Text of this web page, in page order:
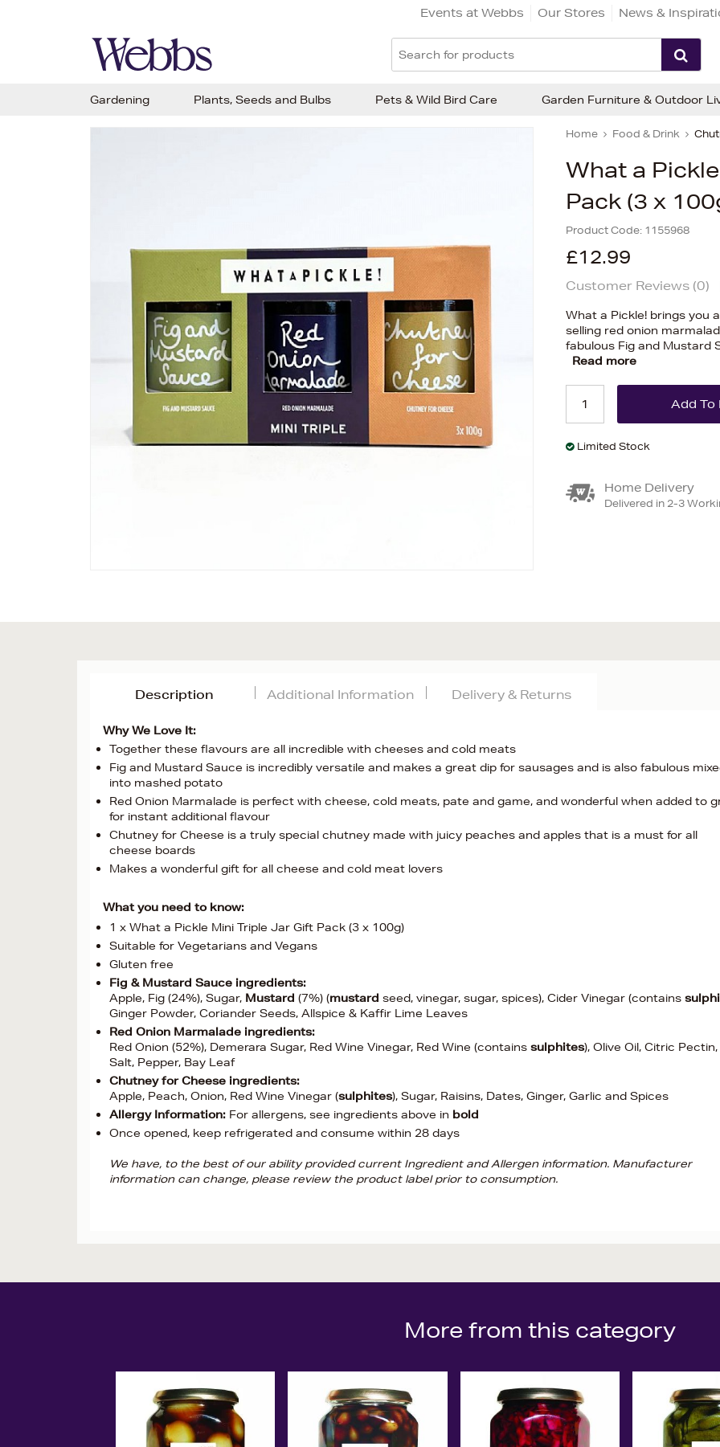
Events at Webbs Our Stores News &
Home Food & Drink
What a
Pack (3 x
Product Code: 1155968
£12.99
Customer Reviews (0)
What a Pickle! brings you
selling red onion
fabulous Fig and Mustard
Read more
Limited Stock
Home Delivery
Delivered in 2-3
Description
Why We Love It:
Together these flavours are all incredible with cheeses and cold meats
Fig and Mustard Sauce is incredibly versatile and makes a great dip for sausages and is also fabulous
into mashed potato
Red Onion Marmalade is perfect with cheese, cold meats, pate and game, and wonderful when added to
for instant additional flavour
Chutney for Cheese is a truly special chutney made with juicy peaches and apples that is a must for all
cheese boards
Makes a wonderful gift for all cheese and cold meat lovers
What you need to know:
1 x What a Pickle Mini Triple Jar Gift Pack (3 x 100g)
Suitable for Vegetarians and Vegans
Gluten free
Fig & Mustard Sauce ingredients:
Apple, Fig (24%), Sugar, Mustard (7%) (mustard seed, vinegar, sugar, spices), Cider Vinegar (contains
Ginger Powder, Coriander Seeds, Allspice & Kaffir Lime Leaves
Red Onion Marmalade ingredients:
Red Onion (52%), Demerara Sugar, Red Wine Vinegar, Red Wine (contains sulphites), Olive Oil, Citric Pectin,
Salt, Pepper, Bay Leaf
Chutney for Cheese ingredients:
Apple, Peach, Onion, Red Wine Vinegar (sulphites), Sugar, Raisins, Dates, Ginger, Garlic and Spices
Allergy Information: For allergens, see ingredients above in bold
Once opened, keep refrigerated and consume within 28 days
We have, to the best of our ability provided current Ingredient and Allergen information. Manufacturer
information can change, please review the product label prior to consumption.
Additional Information Delivery & Returns
More from this category
Gardening Plants, Seeds and Bulbs Pets & Wild Bird Care Garden Furniture & Outdoor